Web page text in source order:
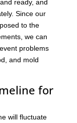
ready, and
Since our
to the
we can
problems
and mold
for
will fluctuate